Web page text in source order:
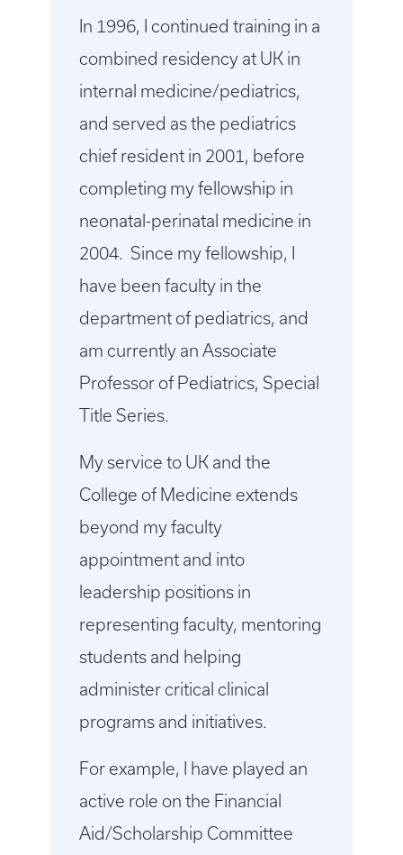
In 1996, I continued training in a
combined residency at UK in
internal medicine/pediatrics,
and served as the pediatrics
chief resident in 2001, before
completing my fellowship in
neonatal-perinatal medicine in
2004. Since my fellowship, I
have been faculty in the
department of pediatrics, and
am currently an Associate
Professor of Pediatrics, Special
Title Series.
My service to UK and the
College of Medicine extends
beyond my faculty
appointment and into
leadership positions in
representing faculty, mentoring
students and helping
administer critical clinical
programs and initiatives.
For example, I have played an
active role on the Financial
Aid/Scholarship Committee